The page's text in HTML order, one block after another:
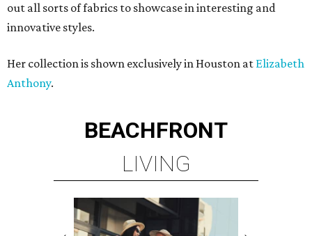
out all sorts of fabrics to showcase in interesting and
innovative styles.
Her collection is shown exclusively in Houston at Elizabeth
Anthony.
BEACHFRONT
LIVING